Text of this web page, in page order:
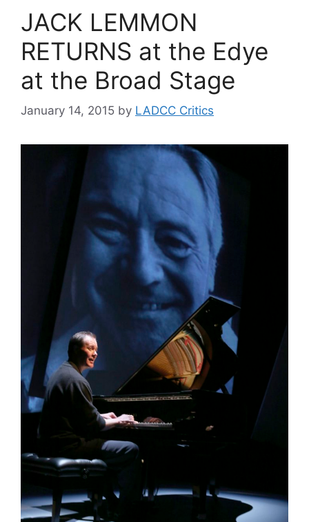
JACK LEMMON
RETURNS at the Edye
at the Broad Stage
January 14, 2015 by LADCC Critics